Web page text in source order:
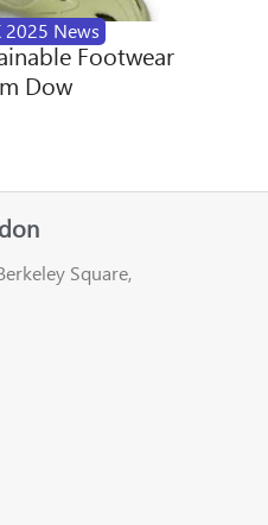
2025 News
Footwear
Dow
Square,